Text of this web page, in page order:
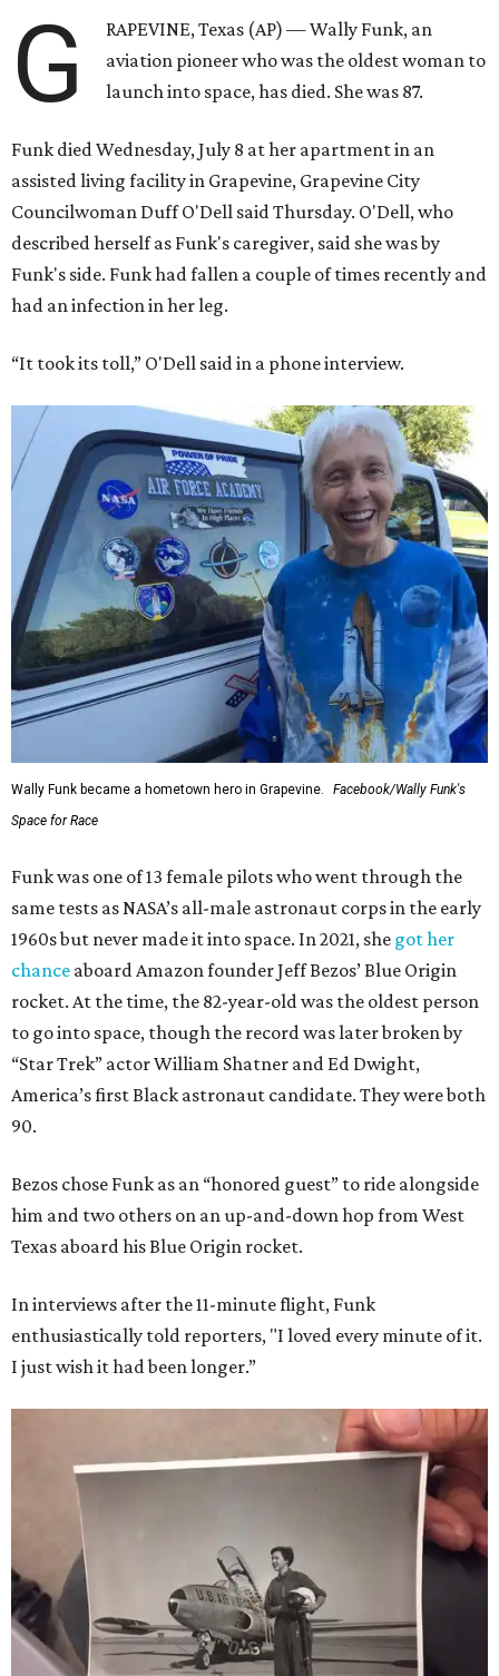
G
RAPEVINE, Texas (AP) — Wally Funk, an
aviation pioneer who was the oldest woman to
launch into space, has died. She was 87.
Funk died Wednesday, July 8 at her apartment in an
assisted living facility in Grapevine, Grapevine City
Councilwoman Duff O'Dell said Thursday. O'Dell, who
described herself as Funk's caregiver, said she was by
Funk's side. Funk had fallen a couple of times recently and
had an infection in her leg.
“It took its toll,” O'Dell said in a phone interview.
Wally Funk became a hometown hero in Grapevine.
Facebook/Wally Funk's
Space for Race
Funk was one of 13 female pilots who went through the
same tests as NASA’s all-male astronaut corps in the early
1960s but never made it into space. In 2021, she got her
chance aboard Amazon founder Jeff Bezos’ Blue Origin
rocket. At the time, the 82-year-old was the oldest person
to go into space, though the record was later broken by
“Star Trek” actor William Shatner and Ed Dwight,
America’s first Black astronaut candidate. They were both
90.
Bezos chose Funk as an “honored guest” to ride alongside
him and two others on an up-and-down hop from West
Texas aboard his Blue Origin rocket.
In interviews after the 11-minute flight, Funk
enthusiastically told reporters, "I loved every minute of it.
I just wish it had been longer.”